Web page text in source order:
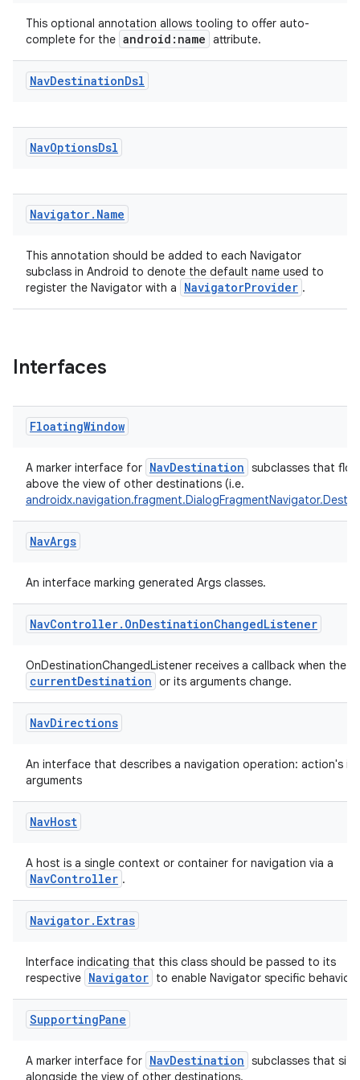
This optional annotation allows tooling to offer auto-
complete for the android:name attribute.
NavDestinationDsl
NavOptionsDsl
Navigator. Name
This annotation should be added to each Navigator
subclass in Android to denote the default name used to
register the Navigator with a
NavigatorProvider .
Interfaces
FloatingWindow
A marker interface for NavDestination subclasses that
above the view of other destinations (i.e.
NavArgs
An interface marking generated Args classes.
NavController. OnDestinationChangedListener
OnDestinationChangedListener receives a callback when the
currentDestination or its arguments change.
NavDirections
An interface that describes a navigation operation: action's id
arguments
NavHost
A host is a single context or container for navigation via a
NavController .
Navigator. Extras
Interface indicating that this class should be passed to its
respective Navigator to enable Navigator specific behavior.
SupportingPane
A marker interface for NavDestination subclasses that sit
alongside the view of other destinations.